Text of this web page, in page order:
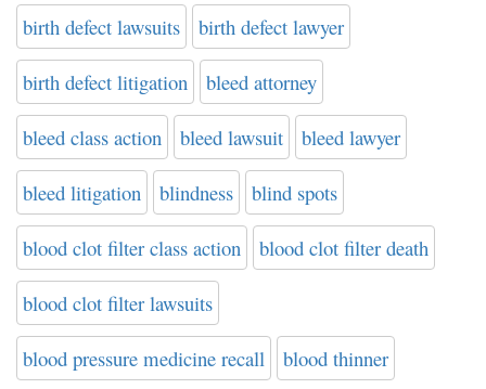
birth defect lawsuits birth defect lawyer
birth defect litigation bleed attorney
bleed class action bleed lawsuit bleed lawyer
bleed litigation blindness blind spots
blood clot filter class action blood clot filter death
blood clot filter lawsuits
blood pressure medicine recall blood thinner